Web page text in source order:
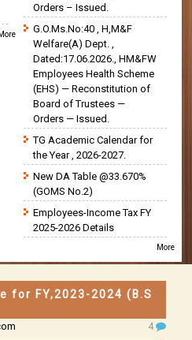
More
Orders – Issued.
G.O.Ms.No:40 , H,M&F
Welfare(A) Dept. ,
Dated:17.06.2026., HM&FW
Employees Health Scheme
(EHS) — Reconstitution of
Board of Trustees —
Orders — Issued.
TG Academic Calendar for
the Year , 2026-2027.
New DA Table @33.670%
(GOMS No.2)
Employees-Income Tax FY
2025-2026 Details
More
for FY,2023-2024 (B.S
4